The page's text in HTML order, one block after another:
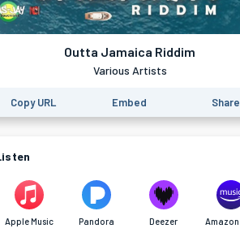
Outta Jamaica Riddim
Various Artists
Copy URL Embed Share
Apple Music Pandora Deezer